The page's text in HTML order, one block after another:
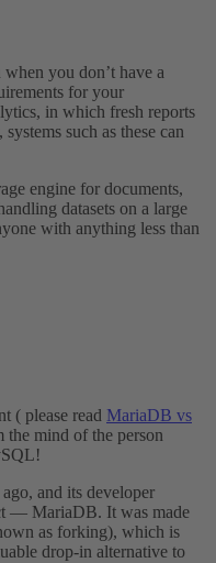
you don’t have a
for your
in which fresh reports
such as these can
engine for documents,
datasets on a large
with anything less than
( please read MariaDB vs
the mind of the person
and its developer
— MariaDB. It was made
as forking), which is
drop-in alternative to